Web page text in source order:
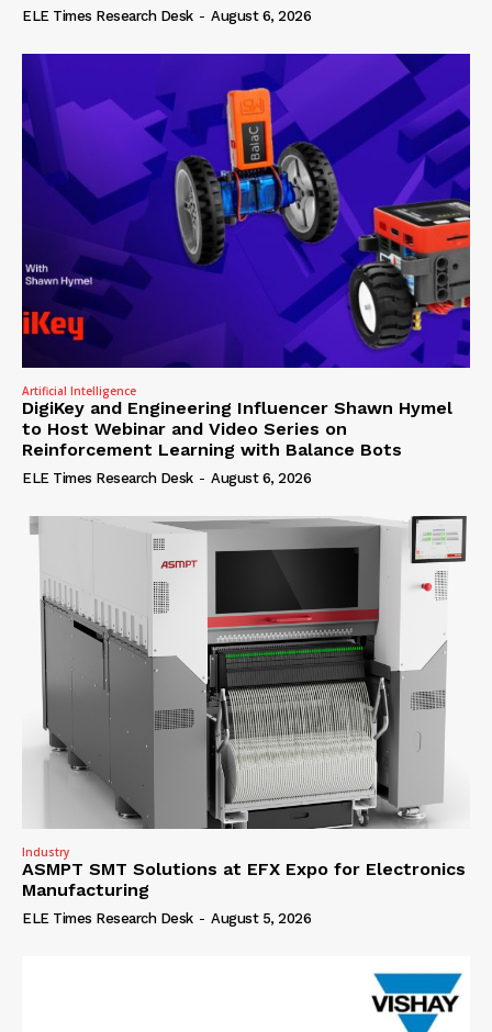
ELE Times Research Desk - August 6, 2026
Artificial Intelligence
DigiKey and Engineering Influencer Shawn Hymel
to Host Webinar and Video Series on
Reinforcement Learning with Balance Bots
ELE Times Research Desk - August 6, 2026
Industry
ASMPT SMT Solutions at EFX Expo for Electronics
Manufacturing
ELE Times Research Desk - August 5, 2026